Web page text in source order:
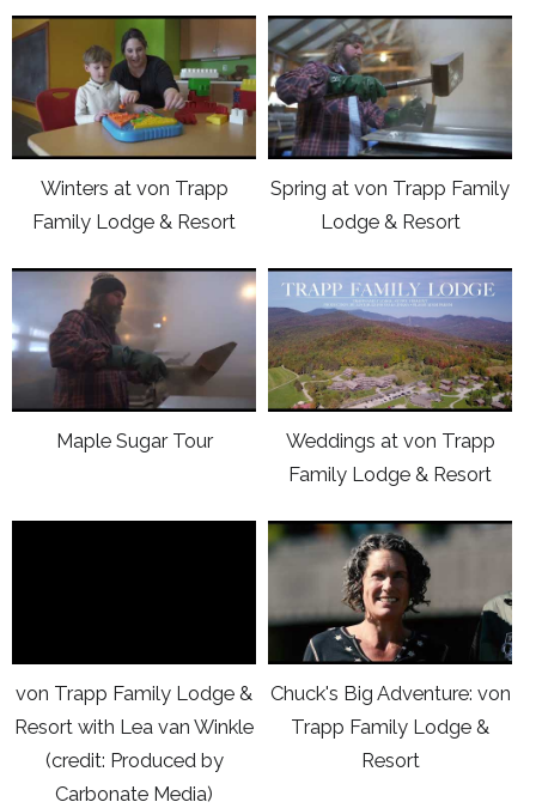
at
von
Trapp
Family
Lodge
Resort
at
von
Trapp
Family
Lodge
&
Resort
click
to
view
Youtube
video
Winters
at
Trapp
Family
Lodge
Winters at von Trapp
Family Lodge & Resort
click
here
to
view
Youtube
video
Spring
at
von
Trapp
Family
Lodge
Resort
Spring at von Trapp Family
Lodge & Resort
click
here
to
view
Youtube
video
Sugar
Maple Sugar Tour
click
here
to
view
Youtube
video
Weddings
at
von
Family
Lodge
&
Resort
Weddings at von Trapp
Family Lodge & Resort
Vimeo
video
von
Trapp
von Trapp Family Lodge &
Resort with Lea van Winkle
(credit: Produced by
Carbonate Media)
click
view
Youtube
video
Chuck's
Chuck's Big Adventure: von
Trapp Family Lodge &
Resort